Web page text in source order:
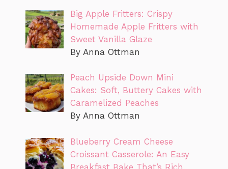
Big Apple Fritters: Crispy
Homemade Apple Fritters with
Sweet Vanilla Glaze
By Anna Ottman
Peach Upside Down Mini
Cakes: Soft, Buttery Cakes with
Caramelized Peaches
By Anna Ottman
Blueberry Cream Cheese
Croissant Casserole: An Easy
Breakfast Bake That’s Rich,